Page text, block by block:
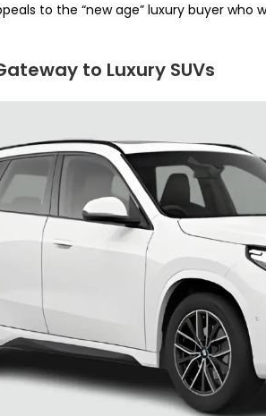
to the “new age” luxury buyer
to Luxury SUVs